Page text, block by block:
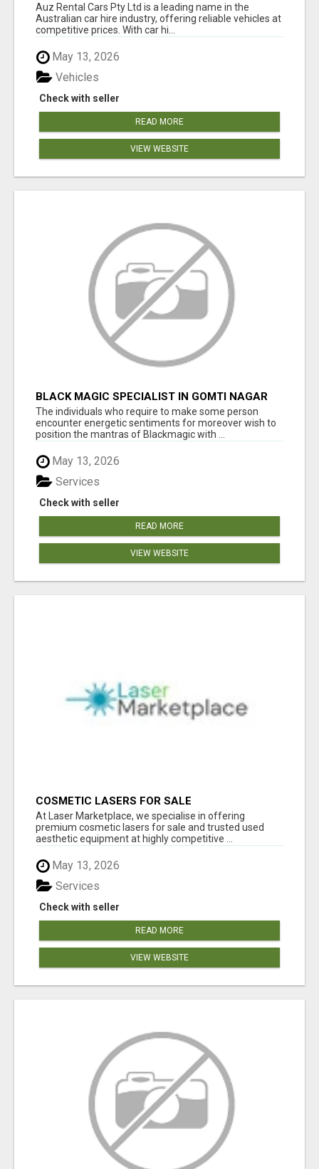
Auz Rental Cars Pty Ltd is a leading name in the
Australian car hire industry, offering reliable vehicles at
competitive prices. With car hi...
May 13, 2026
Check with seller
Vehicles
READ MORE
VIEW WEBSITE
BLACK MAGIC SPECIALIST IN GOMTI NAGAR
The individuals who require to make some person
encounter energetic sentiments for moreover wish to
position the mantras of Blackmagic with ...
May 13, 2026
Check with seller
Services
READ MORE
VIEW WEBSITE
COSMETIC LASERS FOR SALE
At Laser Marketplace, we specialise in offering
premium cosmetic lasers for sale and trusted used
aesthetic equipment at highly competitive ...
May 13, 2026
Check with seller
Services
READ MORE
VIEW WEBSITE